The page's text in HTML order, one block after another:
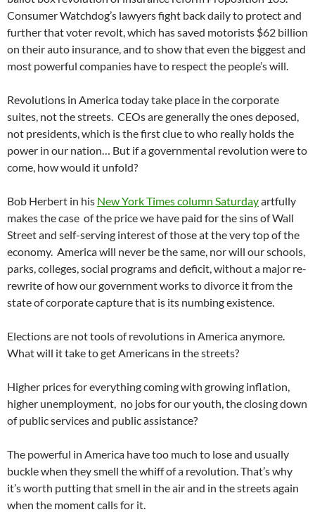
Consumer Watchdog’s lawyers fight back daily to protect and
further that voter revolt, which has saved motorists $62 billion
on their auto insurance, and to show that even the biggest and
most powerful companies have to respect the people’s will.
Revolutions in America today take place in the corporate
suites, not the streets. CEOs are generally the ones deposed,
not presidents, which is the first clue to who really holds the
power in our nation… But if a governmental revolution were to
come, how would it unfold?
Bob Herbert in his New York Times column Saturdayartfully
makes the case of the price we have paid for the sins of Wall
Street and self-serving interest of those at the very top of the
economy. America will never be the same, nor will our schools,
parks, colleges, social programs and deficit, without a major re-
rewrite of how our government works to divorce it from the
state of corporate capture that is its numbing existence.
Elections are not tools of revolutions in America anymore.
What will it take to get Americans in the streets?
Higher prices for everything coming with growing inflation,
higher unemployment, no jobs for our youth, the closing down
of public services and public assistance?
The powerful in America have too much to lose and usually
buckle when they smell the whiff of a revolution. That’s why
it’s worth putting that smell in the air and in the streets again
when the moment calls for it.